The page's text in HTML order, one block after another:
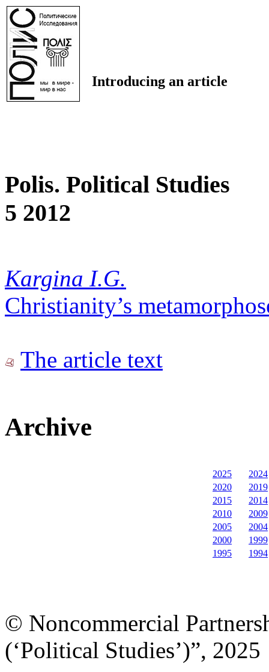
Introducing an article
Polis. Political Studies
5 2012
Kargina I.G.
Christianity’s
The article text
Archive
2025
2024
2020
2019
2015
2014
2010
2009
2005
2004
2000
1999
1995
1994
© Noncommercial
(‘Political Studies’)”, 2025